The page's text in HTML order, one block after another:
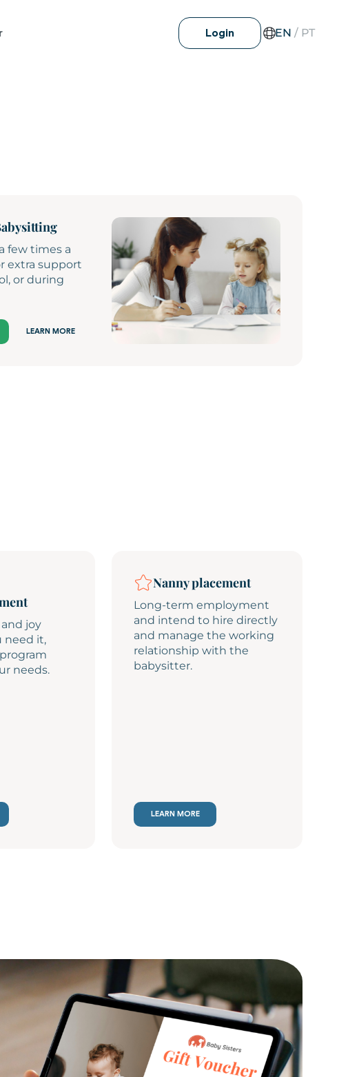
Login EN / PT
few times a
extra support
or during
LEARN MORE
joy
need it,
needs.
Nanny placement
Long-term employment
and intend to hire directly
and manage the working
relationship with the
babysitter.
LEARN MORE